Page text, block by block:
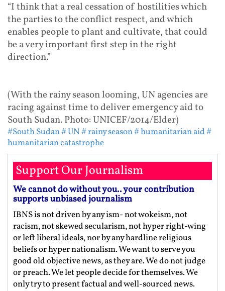
“I think that a real cessation of hostilities which
the parties to the conflict respect, and which
enables people to plant and cultivate, that could
be a very important first step in the right
direction.”
(With the rainy season looming, UN agencies are
racing against time to deliver emergency aid to
South Sudan. Photo: UNICEF/2014/Elder)
#South Sudan# UN# rainy season# humanitarian aid#
humanitarian catastrophe
Support Our Journalism
We cannot do without you.. your contribution
supports unbiased journalism
IBNS is not driven by any ism- not wokeism, not
racism, not skewed secularism, not hyper right-wing
or left liberal ideals, nor by any hardline religious
beliefs or hyper nationalism. We want to serve you
good old objective news, as they are. We do not judge
or preach. We let people decide for themselves. We
only try to present factual and well-sourced news.